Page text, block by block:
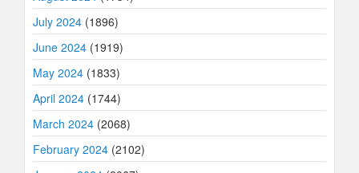
July 2024 (1896)
June 2024 (1919)
May 2024 (1833)
April 2024 (1744)
March 2024 (2068)
February 2024 (2102)